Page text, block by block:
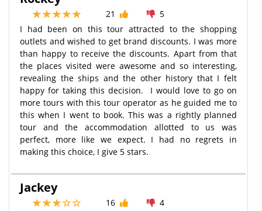
21
5
I had been on this tour attracted to the shopping
outlets and wished to get brand discounts. I was more
than happy to receive the discounts. Apart from that
the places visited were awesome and so interesting,
revealing the ships and the other history that I felt
happy for taking this decision. I would love to go on
more tours with this tour operator as he guided me to
this when I went to book. This was a rightly planned
tour and the accommodation allotted to us was
perfect, more like we expect. I had no regrets in
making this choice, I give 5 stars.
Jackey
16
4